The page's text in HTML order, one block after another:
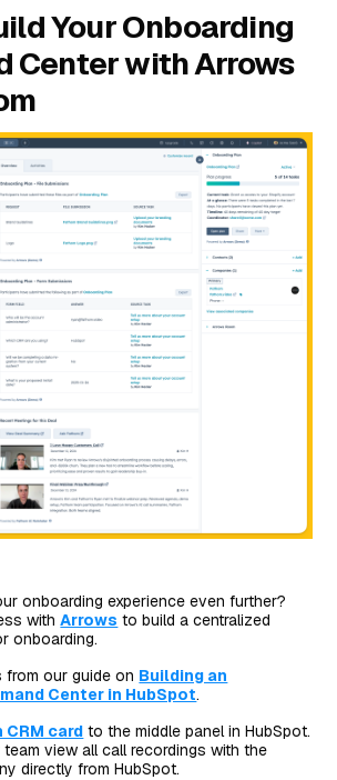
Your Onboarding
Center with Arrows
onboarding experience even further?
withArrows to build a centralized
onboarding.
our guide on Building an
Center in HubSpot.
CRM card to the middle panel in HubSpot.
view all call recordings with the
directly from HubSpot.